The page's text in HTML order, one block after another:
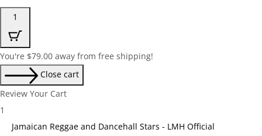
1
You're $79.00 away from free shipping!
Close cart
Review Your Cart
1
Jamaican Reggae and Dancehall Stars - LMH Official